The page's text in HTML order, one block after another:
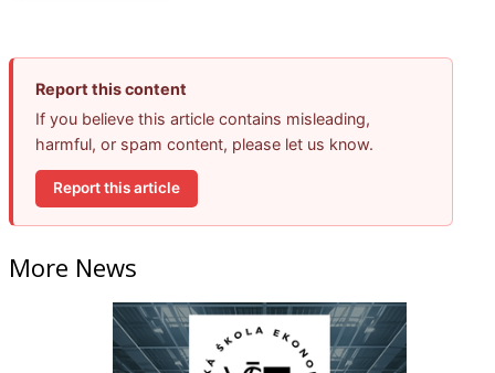
Report this content
If you believe this article contains misleading,
harmful, or spam content, please let us know.
Report this article
More News